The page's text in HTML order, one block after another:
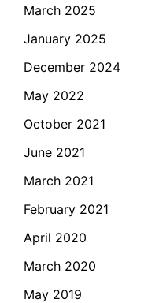
March 2025
January 2025
December 2024
May 2022
October 2021
June 2021
March 2021
February 2021
April 2020
March 2020
May 2019